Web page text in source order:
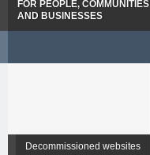
FOR PEOPLE, COMMUNITIES
AND BUSINESSES
Decommissioned websites